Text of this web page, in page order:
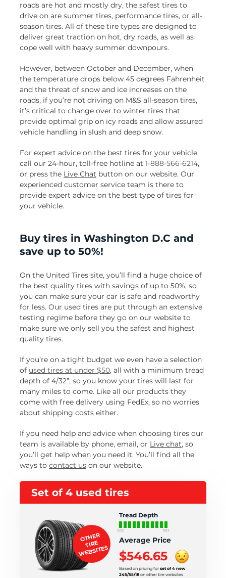
roads are hot and mostly dry, the safest tires to
drive on are summer tires, performance tires, or all-
season tires. All of these tire types are designed to
deliver great traction on hot, dry roads, as well as
cope well with heavy summer downpours.
However, between October and December, when
the temperature drops below 45 degrees Fahrenheit
and the threat of snow and ice increases on the
roads, if you’re not driving on M&S all-season tires,
it’s critical to change over to winter tires that
provide optimal grip on icy roads and allow assured
vehicle handling in slush and deep snow.
For expert advice on the best tires for your vehicle,
call our 24-hour, toll-free hotline at 1-888-566-6214,
or press the Live Chat button on our website. Our
experienced customer service team is there to
provide expert advice on the best type of tires for
your vehicle.
Buy tires in Washington D.C and
save up to 50%!
On the United Tires site, you’ll find a huge choice of
the best quality tires with savings of up to 50%, so
you can make sure your car is safe and roadworthy
for less. Our used tires are put through an extensive
testing regime before they go on our website to
make sure we only sell you the safest and highest
quality tires.
If you’re on a tight budget we even have a selection
of used tires at under $50, all with a minimum tread
depth of 4/32”, so you know your tires will last for
many miles to come. Like all our products they
come with free delivery using FedEx, so no worries
about shipping costs either.
If you need help and advice when choosing tires our
team is available by phone, email, or Live chat, so
you’ll get help when you need it. You’ll find all the
ways to contact us on our website.
Set of 4 used tires
Tread Depth
0/32 11/32
Average Price
$546.65
Based on pricing for set of 4 new
245/55/18 on other tire websites
OTHER
TIRE
WEBSITES